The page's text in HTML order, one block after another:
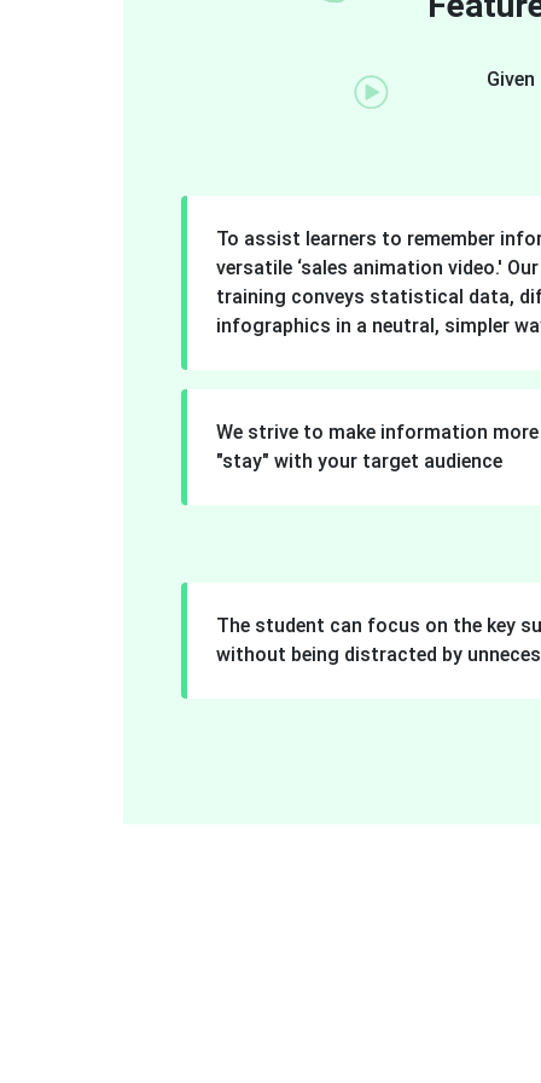
To assist learners to remember
versatile ‘sales animation video.'
training conveys statistical data,
We strive to make information
The student can focus on the key